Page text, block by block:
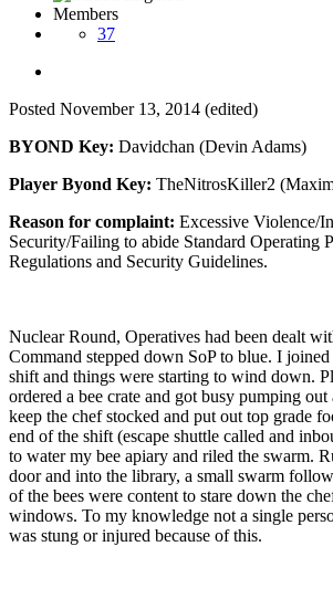
Members
37
Posted November 13, 2014 (edited)
BYOND Key: Davidchan (Devin Adams)
Player Byond Key: TheNitrosKiller2
Reason for complaint: Excessive Violence/
Security/Failing to abide Standard Operating
Regulations and Security Guidelines.
Nuclear Round, Operatives had been dealt
Command stepped down SoP to blue. I
shift and things were starting to wind down.
ordered a bee crate and got busy pumping
keep the chef stocked and put out top grade
end of the shift (escape shuttle called and
to water my bee apiary and riled the swarm.
door and into the library, a small swarm
of the bees were content to stare down the
windows. To my knowledge not a single
was stung or injured because of this.